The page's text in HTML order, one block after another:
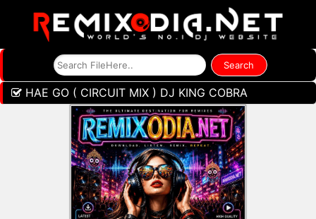
HAE GO ( CIRCUIT MIX ) DJ KING COBRA